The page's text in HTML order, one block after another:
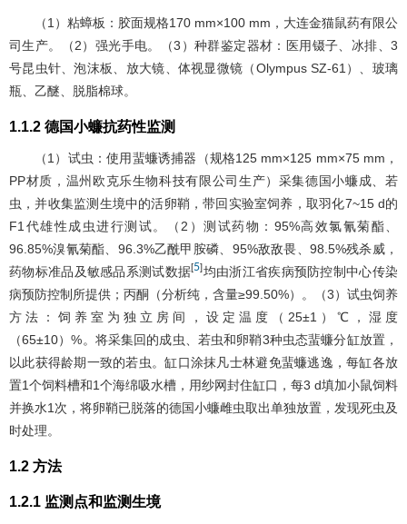
（1）粘蟑板：胶面规格170 mm×100 mm，大连金猫鼠药有限公
司生产。（2）强光手电。（3）种群鉴定器材：医用镊子、冰排、3
号昆虫针、泡沫板、放大镜、体视显微镜（Olympus SZ-61）、玻璃
瓶、乙醚、脱脂棉球。
1.1.2 德国小蠊抗药性监测
（1）试虫：使用蜚蠊诱捕器（规格125 mm×125 mm×75 mm，
PP材质，温州欧克乐生物科技有限公司生产）采集德国小蠊成、若
虫，并收集监测生境中的活卵鞘，带回实验室饲养，取羽化7~15 d的
F1代雄性成虫进行测试。（2）测试药物：95%高效氯氰菊酯、
96.85%溴氰菊酯、96.3%乙酰甲胺磷、95%敌敌畏、98.5%残杀威，
药物标准品及敏感品系测试数据[5]均由浙江省疾病预防控制中心传染
病预防控制所提供；丙酮（分析纯，含量≥99.50%）。（3）试虫饲养
方法：饲养室为独立房间，设定温度（25±1）℃，湿度
（65±10）%。将采集回的成虫、若虫和卵鞘3种虫态蜚蠊分缸放置，
以此获得龄期一致的若虫。缸口涂抹凡士林避免蜚蠊逃逸，每缸各放
置1个饲料槽和1个海绵吸水槽，用纱网封住缸口，每3 d填加小鼠饲料
并换水1次，将卵鞘已脱落的德国小蠊雌虫取出单独放置，发现死虫及
时处理。
1.2 方法
1.2.1 监测点和监测生境